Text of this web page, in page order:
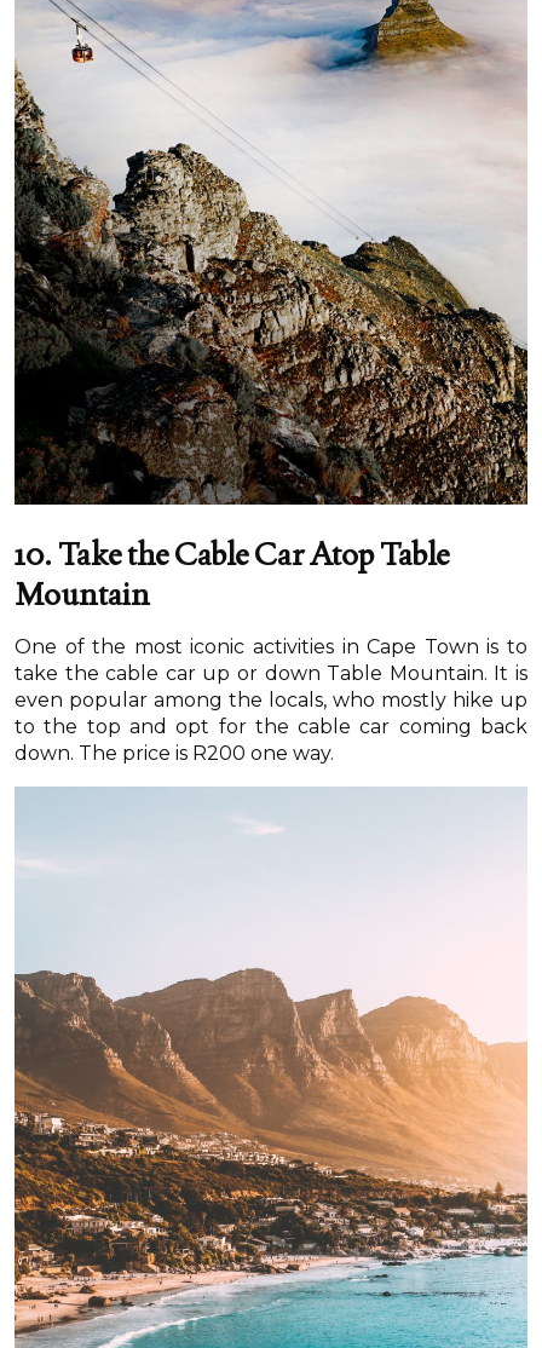
10. Take the Cable Car Atop Table
Mountain
One of the most iconic activities in Cape Town is to
take the cable car up or down Table Mountain. It is
even popular among the locals, who mostly hike up
to the top and opt for the cable car coming back
down. The price is R200 one way.